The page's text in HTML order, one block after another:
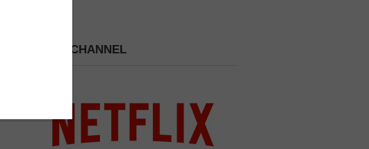
PICK A CHANNEL